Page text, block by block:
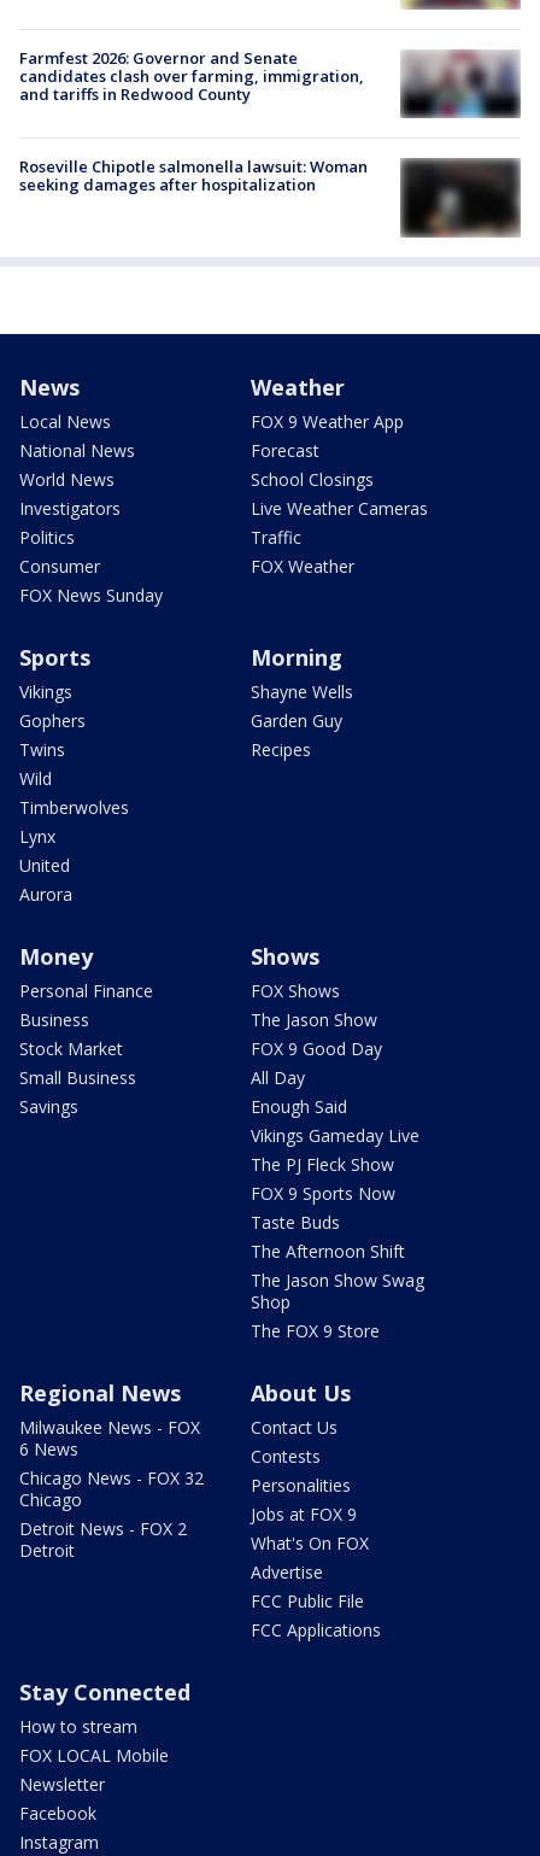
Farmfest 2026: Governor and Senate
candidates clash over farming, immigration,
and tariffs in Redwood County
Roseville Chipotle salmonella lawsuit: Woman
seeking damages after hospitalization
News
Local News
National News
World News
Investigators
Politics
Consumer
FOX News Sunday
Weather
FOX 9 Weather App
Forecast
School Closings
Live Weather Cameras
Traffic
FOX Weather
Sports
Vikings
Gophers
Twins
Wild
Timberwolves
Lynx
United
Aurora
Morning
Shayne Wells
Garden Guy
Recipes
Money
Personal Finance
Business
Stock Market
Small Business
Savings
Shows
FOX Shows
The Jason Show
FOX 9 Good Day
All Day
Enough Said
Vikings Gameday Live
The PJ Fleck Show
FOX 9 Sports Now
Taste Buds
The Afternoon Shift
The Jason Show Swag
Shop
The FOX 9 Store
Regional News
Milwaukee News - FOX
6 News
Chicago News - FOX 32
Chicago
Detroit News - FOX 2
Detroit
About Us
Contact Us
Contests
Personalities
Jobs at FOX 9
What's On FOX
Advertise
FCC Public File
FCC Applications
Stay Connected
How to stream
FOX LOCAL Mobile
Newsletter
Facebook
Instagram